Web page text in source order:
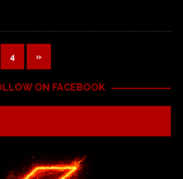
4 »
ON FACEBOOK